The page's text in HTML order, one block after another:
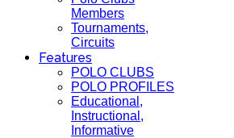
Members
Tournaments,
Circuits
Features
POLO CLUBS
POLO PROFILES
Educational,
Instructional,
Informative